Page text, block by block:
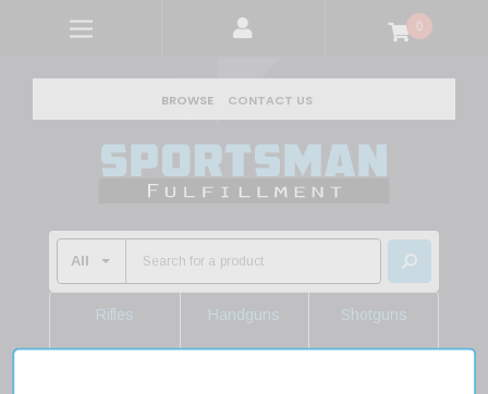
0
BROWSE CONTACT US
Rifles Handguns Shotguns